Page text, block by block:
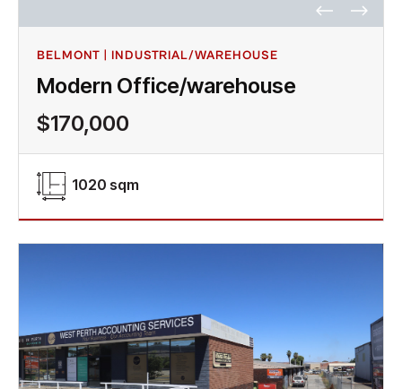
BELMONT | INDUSTRIAL/WAREHOUSE
Modern Office/warehouse
$170,000
1020 sqm